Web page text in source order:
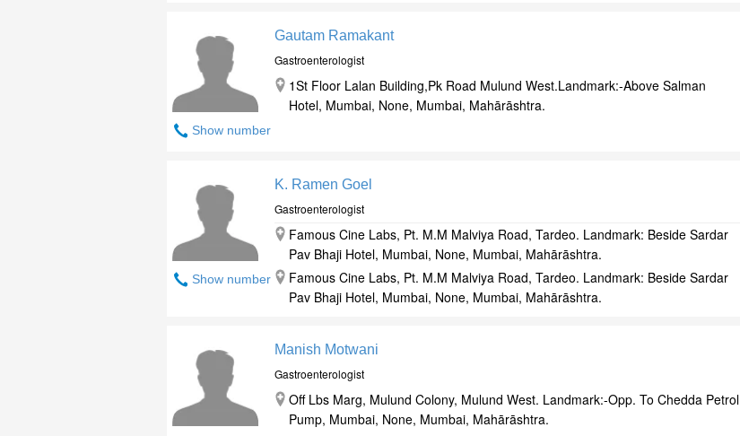
Show number
Gautam Ramakant
Gastroenterologist
1St Floor Lalan Building,Pk Road Mulund West.Landmark:-Above Salman
Hotel, Mumbai, None, Mumbai, Mahārāshtra.
Show number
K. Ramen Goel
Gastroenterologist
Famous Cine Labs, Pt. M.M Malviya Road, Tardeo. Landmark: Beside Sardar
Pav Bhaji Hotel, Mumbai, None, Mumbai, Mahārāshtra.
Famous Cine Labs, Pt. M.M Malviya Road, Tardeo. Landmark: Beside Sardar
Pav Bhaji Hotel, Mumbai, None, Mumbai, Mahārāshtra.
Manish Motwani
Gastroenterologist
Off Lbs Marg, Mulund Colony, Mulund West. Landmark:-Opp. To Chedda Petrol
Pump, Mumbai, None, Mumbai, Mahārāshtra.